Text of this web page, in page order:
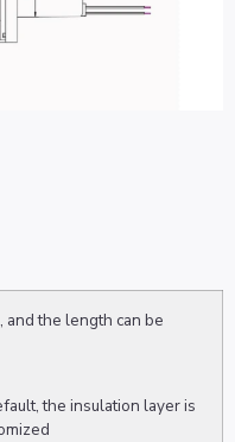
the length can be
the insulation layer is